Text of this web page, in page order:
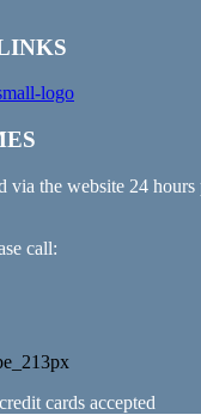
via the website 24 hours
call:
cards accepted